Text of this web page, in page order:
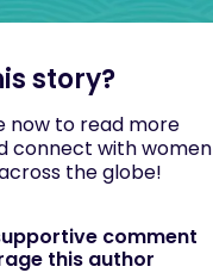
story?
now to read more
connect with women
the globe!
comment
this author